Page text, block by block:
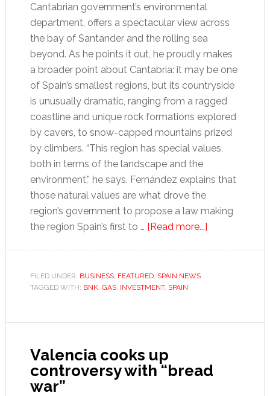
Cantabrian government’s environmental
department, offers a spectacular view across
the bay of Santander and the rolling sea
beyond. As he points it out, he proudly makes
a broader point about Cantabria: it may be one
of Spain’s smallest regions, but its countryside
is unusually dramatic, ranging from a ragged
coastline and unique rock formations explored
by cavers, to snow-capped mountains prized
by climbers. “This region has special values,
both in terms of the landscape and the
environment,” he says. Fernández explains that
those natural values are what drove the
region’s government to propose a law making
the region Spain’s first to … [Read more...]about
over
FILED UNDER: BUSINESS, FEATURED, SPAIN NEWS
TAGGED WITH: BNK, GAS, INVESTMENT, SPAIN
Valencia cooks up
controversy with “bread
war”